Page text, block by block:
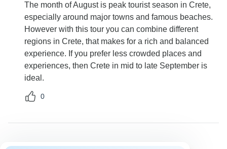
The month of August is peak tourist season in Crete,
especially around major towns and famous beaches.
However with this tour you can combine different
regions in Crete, that makes for a rich and balanced
experience. If you prefer less crowded places and
experiences, then Crete in mid to late September is
ideal.
0